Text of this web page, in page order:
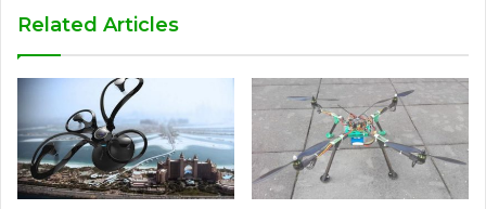
Related Articles